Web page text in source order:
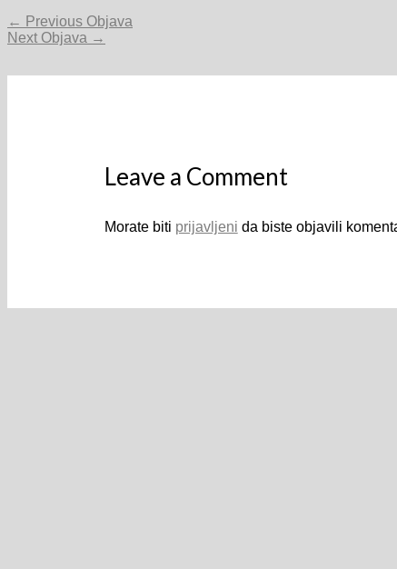
Navigacija
objava
← Previous Objava
Next Objava →
Leave a Comment
Morate biti prijavljeni da biste objavili